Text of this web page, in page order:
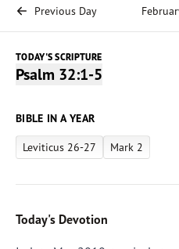
Previous Day
TODAY'S SCRIPTURE
Psalm 32:1-5
BIBLE IN A YEAR
Leviticus 26-27 Mark 2
Today's Devotion